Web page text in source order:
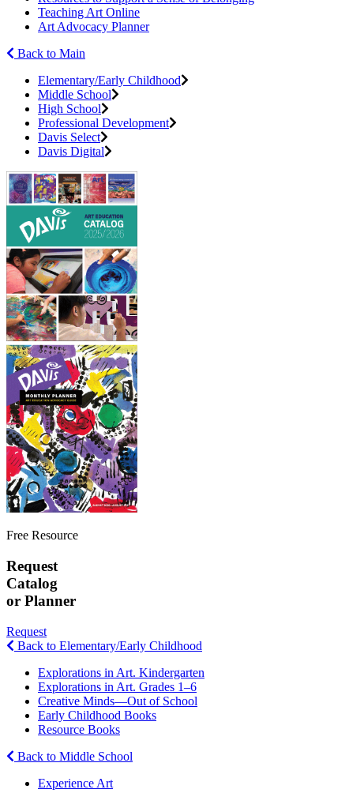
Teaching Art Online
Art Advocacy Planner
Back to Main
Elementary/Early Childhood
Middle School
High School
Professional Development
Davis Select
Davis Digital
Free Resource
Request
Catalog
or Planner
Request
Back to Elementary/Early Childhood
Explorations in Art. Kindergarten
Explorations in Art. Grades 1–6
Creative Minds—Out of School
Early Childhood Books
Resource Books
Back to Middle School
Experience Art